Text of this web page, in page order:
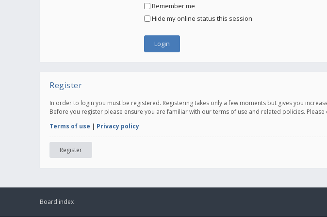
Remember me
Hide my online status this session
Register
In order to login you must be registered. Registering takes only a few moments but gives you
Before you register please ensure you are familiar with our terms of use and related policies.
Terms of use | Privacy policy
Register
Board index